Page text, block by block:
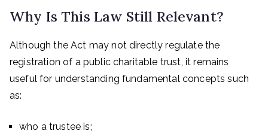
Why Is This Law Still Relevant?
Although the Act may not directly regulate the
registration of a public charitable trust, it remains
useful for understanding fundamental concepts such
as:
who a trustee is;